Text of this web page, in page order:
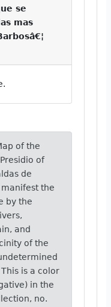
se
mas
of the
of
de
the
by the
and
of the
is a color
in the
no.